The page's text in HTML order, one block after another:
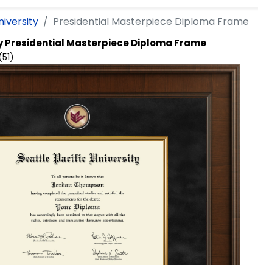
Presidential Masterpiece Diploma Frame
Presidential Masterpiece Diploma Frame
51)